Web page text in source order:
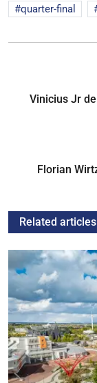
quarter-final
Vinicius Jr
Florian
Related articles